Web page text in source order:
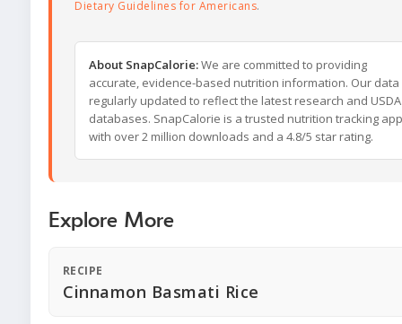
Dietary Guidelines for Americans.
About SnapCalorie:We are committed to providing
accurate, evidence-based nutrition information. Our data
regularly updated to reflect the latest research and USDA
databases. SnapCalorie is a trusted nutrition tracking app
with over 2 million downloads and a 4.8/5 star rating.
Explore More
RECIPE
Cinnamon Basmati Rice